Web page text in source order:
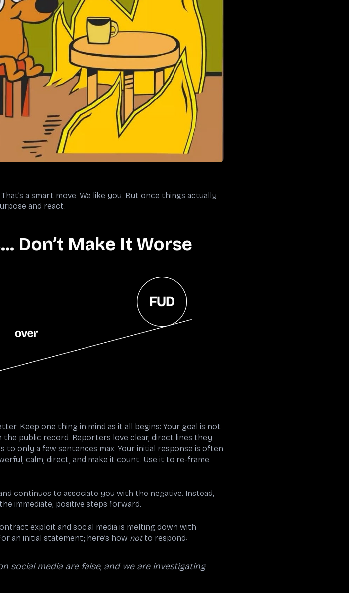
a smart move. We like you. But once things actually
and react.
Don’t Make It Worse
Keep one thing in mind as it all begins: Your goal is not
the public record. Reporters love clear, direct lines they
only a few sentences max. Your initial response is often
calm, direct, and make it count. Use it to re-frame
continues to associate you with the negative. Instead,
immediate, positive steps forward.
exploit and social media is melting down with
an initial statement; here’s how notto respond:
social media are false, and we are investigating